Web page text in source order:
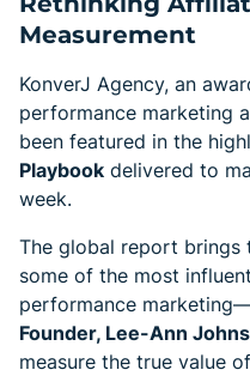
Measurement
KonverJ Agency, an
performance marketing
been featured in the
Playbook delivered to
week.
The global report
some of the most
performance
Founder, Lee-Ann
measure the true value